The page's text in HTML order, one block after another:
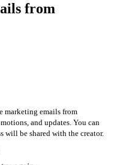
from
marketing emails from
and updates. You can
will be shared with the creator.